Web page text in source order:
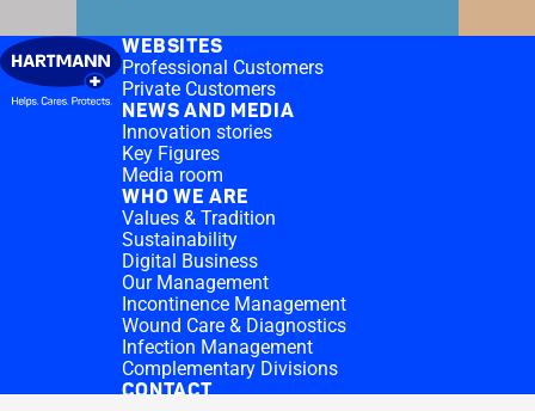
WEBSITES
Professional Customers
Private Customers
NEWS AND MEDIA
Innovation stories
Key Figures
Media room
WHO WE ARE
Values & Tradition
Sustainability
Digital Business
Our Management
Incontinence Management
Wound Care & Diagnostics
Infection Management
Complementary Divisions
CONTACT